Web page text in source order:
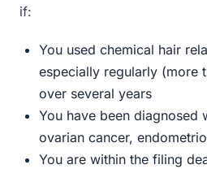
if:
You used chemical hair
especially regularly (more
over several years
You have been diagnosed
ovarian cancer,
You are within the filing